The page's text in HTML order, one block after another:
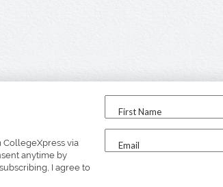
CollegeXpress via
anytime by
I agree to
First Name
Email